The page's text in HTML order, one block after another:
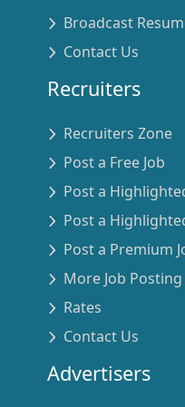
Broadcast
Contact Us
Recruiters
Recruiters Zone
Post a Free Job
Post a
Post a
Post a Premium
More Job
Rates
Contact Us
Advertisers